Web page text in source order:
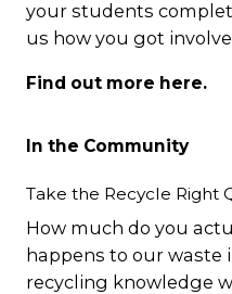
your students
us how you got
Find out more here.
In the Community
Take the Recycle Right
How much do you
happens to our waste
recycling knowledge